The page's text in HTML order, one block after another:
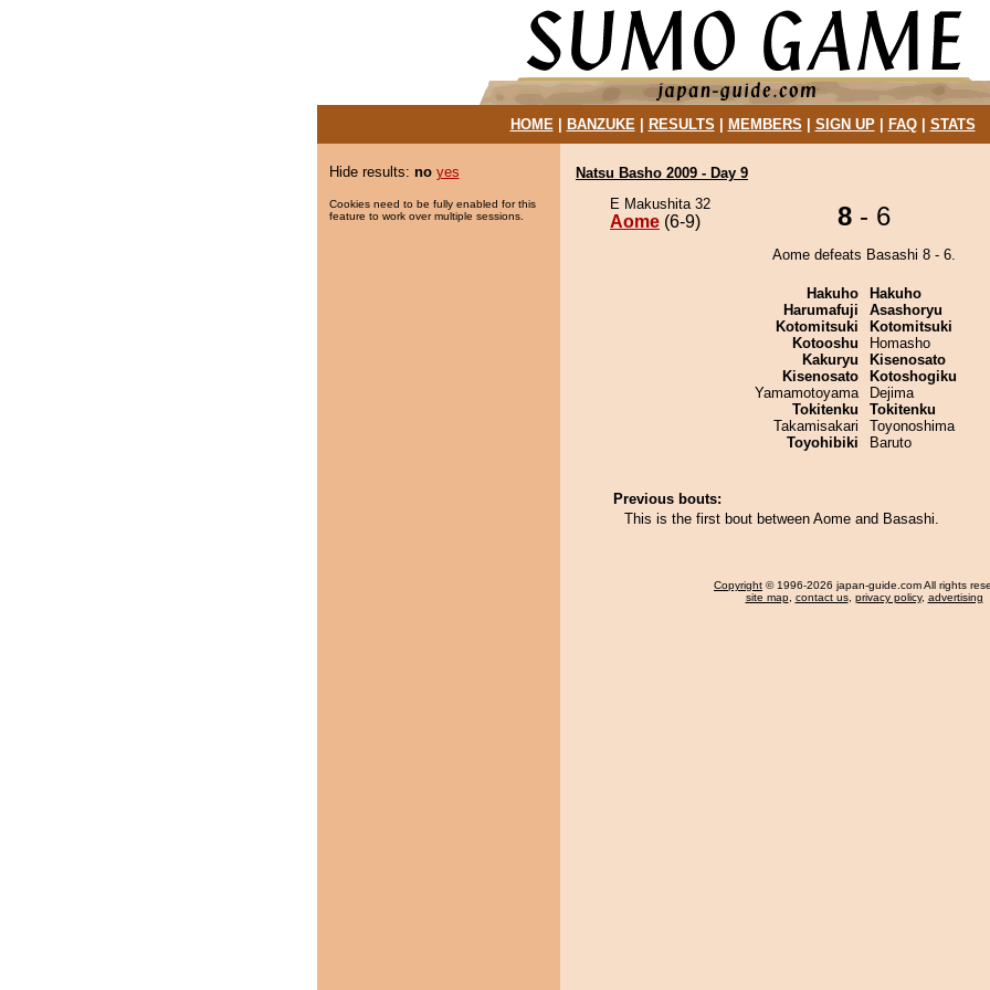
HOME| BANZUKE| RESULTS MEMBERS SIGN UP| FAQ| STATS
Hide results: no yes
Cookies need to be fully enabled for this
feature to work over multiple sessions.
Natsu Basho 2009 - Day 9
E Makushita 32
Aome (6-9) 8 - 6
Aome defeats Basashi 8 - 6.
Hakuho
Harumafuji
Kotomitsuki
Kotooshu
Kakuryu
Kisenosato
Yamamotoyama
Tokitenku
Takamisakari
Toyohibiki
Hakuho
Asashoryu
Kotomitsuki
Homasho
Kisenosato
Kotoshogiku
Dejima
Tokitenku
Toyonoshima
Baruto
Previous bouts:
This is the first bout between Aome and Basashi.
Copyright © 1996-2026 japan-guide.com All rights
site map, contact us, privacy policy, advertising